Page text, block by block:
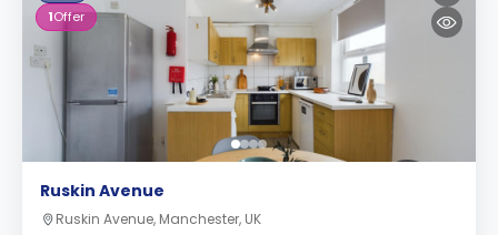
1Offer
Ruskin Avenue
Ruskin Avenue, Manchester, UK